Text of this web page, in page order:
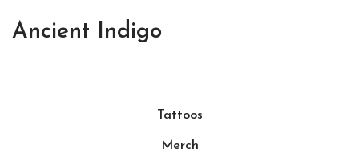
Ancient Indigo
Tattoos
Merch